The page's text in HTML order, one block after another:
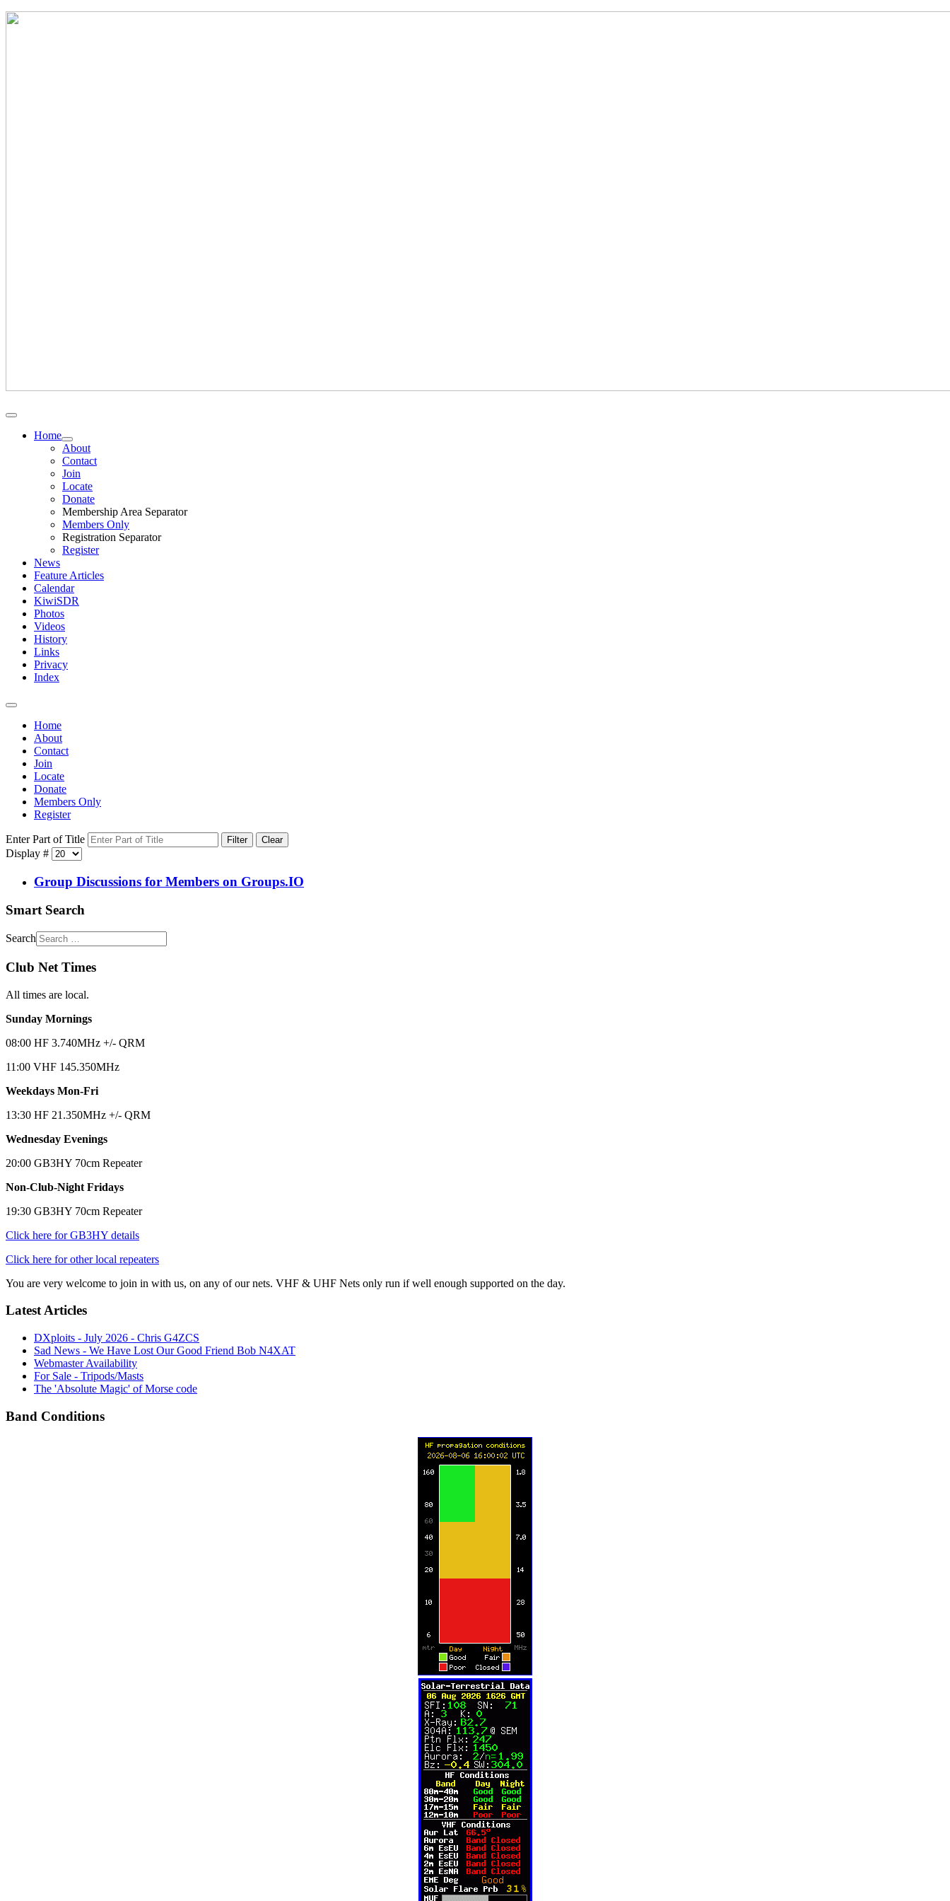
Home
About
Contact
Join
Locate
Donate
Membership Area Separator
Members Only
Registration Separator
Register
News
Feature Articles
Calendar
KiwiSDR
Photos
Videos
History
Links
Privacy
Index
Home
About
Contact
Join
Locate
Donate
Members Only
Register
Enter Part of Title Filter Clear
Display #
Group Discussions for Members on Groups.IO
Smart Search
Search
Club Net Times
All times are local.
Sunday Mornings
08:00 HF 3.740MHz +/- QRM
11:00 VHF 145.350MHz
Weekdays Mon-Fri
13:30 HF 21.350MHz +/- QRM
Wednesday Evenings
20:00 GB3HY 70cm Repeater
Non-Club-Night Fridays
19:30 GB3HY 70cm Repeater
Click here for GB3HY details
Click here for other local repeaters
You are very welcome to join in with us, on any of our nets. VHF & UHF Nets only run if well enough supported on the day.
Latest Articles
DXploits - July 2026 - Chris G4ZCS
Sad News - We Have Lost Our Good Friend Bob N4XAT
Webmaster Availability
For Sale - Tripods/Masts
The 'Absolute Magic' of Morse code
Band Conditions